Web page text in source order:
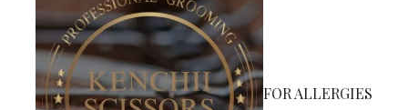
FOR ALLERGIES